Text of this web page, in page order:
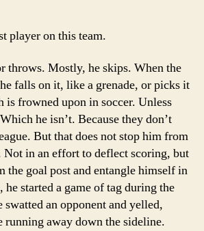
player on this team.
throws. Mostly, he skips. When the
falls on it, like a grenade, or picks it
is frowned upon in soccer. Unless
he isn’t. Because they don’t
But that does not stop him from
in an effort to deflect scoring, but
the goal post and entangle himself in
he started a game of tag during the
swatted an opponent and yelled,
running away down the sideline.